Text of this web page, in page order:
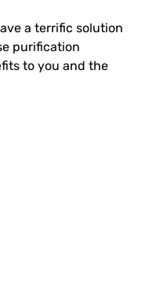
a terrific solution
purification
to you and the